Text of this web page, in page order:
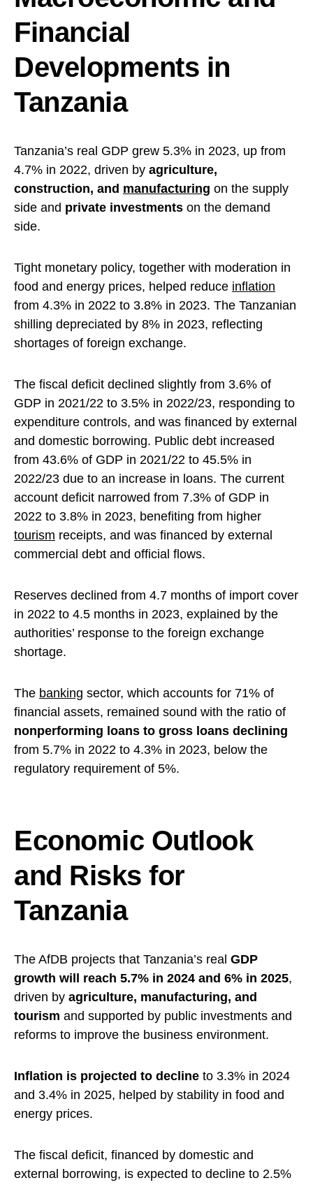
Financial
Developments in
Tanzania
Tanzania’s real GDP grew 5.3% in 2023, up from
4.7% in 2022, driven by agriculture,
construction, and manufacturing on the supply
side and private investments on the demand
side.
Tight monetary policy, together with moderation in
food and energy prices, helped reduce inflation
from 4.3% in 2022 to 3.8% in 2023. The Tanzanian
shilling depreciated by 8% in 2023, reflecting
shortages of foreign exchange.
The fiscal deficit declined slightly from 3.6% of
GDP in 2021/22 to 3.5% in 2022/23, responding to
expenditure controls, and was financed by external
and domestic borrowing. Public debt increased
from 43.6% of GDP in 2021/22 to 45.5% in
2022/23 due to an increase in loans. The current
account deficit narrowed from 7.3% of GDP in
2022 to 3.8% in 2023, benefiting from higher
tourism receipts, and was financed by external
commercial debt and official flows.
Reserves declined from 4.7 months of import cover
in 2022 to 4.5 months in 2023, explained by the
authorities’ response to the foreign exchange
shortage.
The banking sector, which accounts for 71% of
financial assets, remained sound with the ratio of
nonperforming loans to gross loans declining
from 5.7% in 2022 to 4.3% in 2023, below the
regulatory requirement of 5%.
Economic Outlook
and Risks for
Tanzania
The AfDB projects that Tanzania’s real GDP
growth will reach 5.7% in 2024 and 6% in 2025,
driven by agriculture, manufacturing, and
tourism and supported by public investments and
reforms to improve the business environment.
Inflation is projected to decline to 3.3% in 2024
and 3.4% in 2025, helped by stability in food and
energy prices.
The fiscal deficit, financed by domestic and
external borrowing, is expected to decline to 2.5%